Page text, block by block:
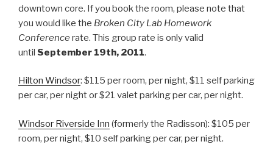
downtown core. If you book the room, please note that
you would like the Broken City Lab Homework
Conference rate. This group rate is only valid
until September 19th, 2011.
Hilton Windsor: $115 per room, per night, $11 self parking
per car, per night or $21 valet parking per car, per night.
Windsor Riverside Inn (formerly the Radisson): $105 per
room, per night, $10 self parking per car, per night.